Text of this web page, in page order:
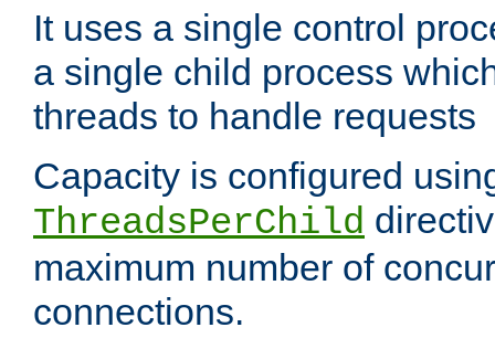
It uses a single control
a single child process
threads to handle requests
Capacity is configured
ThreadsPerChild
maximum number of
connections.